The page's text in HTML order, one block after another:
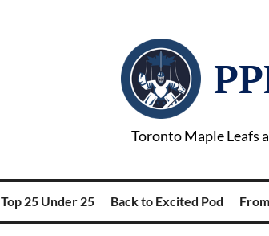
Toronto Maple Leafs
Top 25 Under 25 Back to Excited Pod